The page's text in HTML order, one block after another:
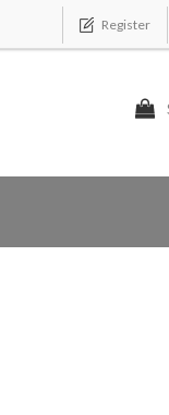
Register